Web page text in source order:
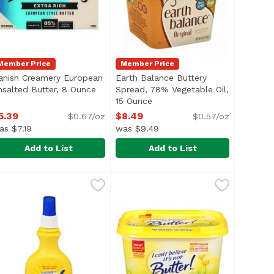
5% Daily Value of Calcium Per TBSP* is perfect
you love, but with 35 calories per serving. Made
product description
Price
Creamery European
Butter, 8 Ounce Open product description
$7.19
$0.67/oz
Add to List
Member Price
Earth Balance Buttery
Spread, 78% Vegetable Oil,
15 Ounce
$8.49
was $9.49
$0.57/oz
Add to List